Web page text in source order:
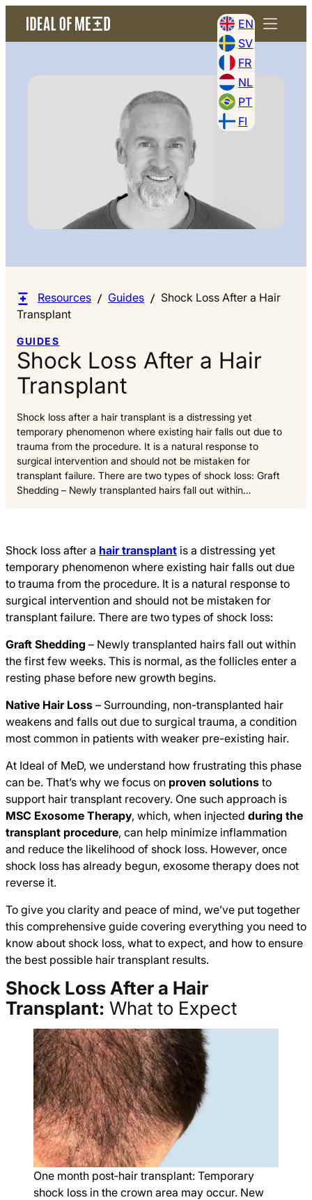
EN
SV
FR
NL
PT
FI
Resources Guides
Shock Loss After a Hair
Transplant
GUIDES
Shock Loss After a Hair
Transplant
Shock loss after a hair transplant is a distressing yet
temporary phenomenon where existing hair falls out due to
trauma from the procedure. It is a natural response to
surgical intervention and should not be mistaken for
transplant failure. There are two types of shock loss: Graft
Shedding – Newly transplanted hairs fall out within…
Shock loss after a hair transplant is a distressing yet
temporary phenomenon where existing hair falls out due
to trauma from the procedure. It is a natural response to
surgical intervention and should not be mistaken for
transplant failure. There are two types of shock loss:
Graft Shedding – Newly transplanted hairs fall out within
the first few weeks. This is normal, as the follicles enter a
resting phase before new growth begins.
Native Hair Loss – Surrounding, non-transplanted hair
weakens and falls out due to surgical trauma, a condition
most common in patients with weaker pre-existing hair.
At Ideal of MeD, we understand how frustrating this phase
can be. That’s why we focus on proven solutions to
support hair transplant recovery. One such approach is
MSC Exosome Therapy, which, when injected during the
transplant procedure, can help minimize inflammation
and reduce the likelihood of shock loss. However, once
shock loss has already begun, exosome therapy does not
reverse it.
To give you clarity and peace of mind, we’ve put together
this comprehensive guide covering everything you need to
know about shock loss, what to expect, and how to ensure
the best possible hair transplant results.
Shock Loss After a Hair
Transplant: What to Expect
One month post‑hair transplant: Temporary
shock loss in the crown area may occur. New